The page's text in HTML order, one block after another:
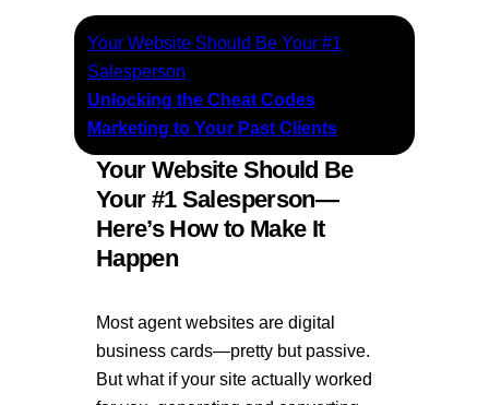
Your Website Should Be Your #1
Salesperson
Unlocking the Cheat Codes
Marketing to Your Past Clients
Your Website Should Be
Your #1 Salesperson—
Here’s How to Make It
Happen
Most agent websites are digital
business cards—pretty but passive.
But what if your site actually worked